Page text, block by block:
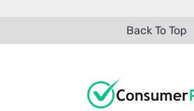
Back To Top